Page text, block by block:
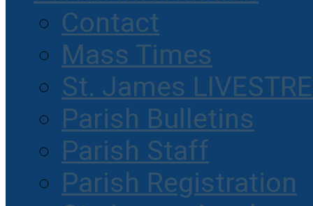
Contact
Mass Times
St. James
Parish Bulletins
Parish Staff
Parish Registration